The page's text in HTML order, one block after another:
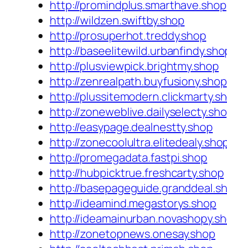
http://promindplus.smarthave.shop
http://wildzen.swiftby.shop
http://prosuperhot.treddy.shop
http://
http://plusviewpick.brightmy.shop
http://zenrealpath.buyfusiony.shop
http://
http://
http://easypage.dealnestty.shop
http://
http://promegadata.fastpi.shop
http://hubpicktrue.freshcarty.shop
http://
http://ideamind.megastorys.shop
http://
http://zonetopnews.onesay.shop